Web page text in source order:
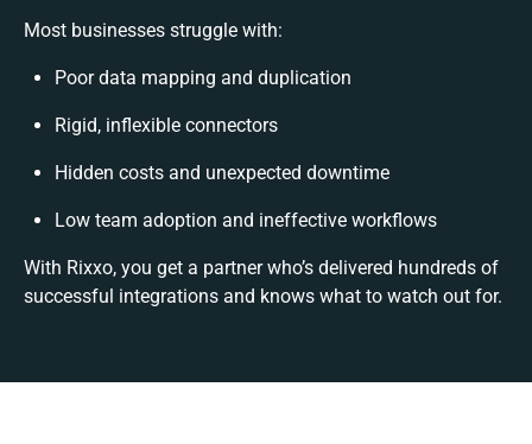
Most businesses struggle with:
Poor data mapping and duplication
Rigid, inflexible connectors
Hidden costs and unexpected downtime
Low team adoption and ineffective workflows
With Rixxo, you get a partner who’s delivered hundreds of
successful integrations and knows what to watch out for.